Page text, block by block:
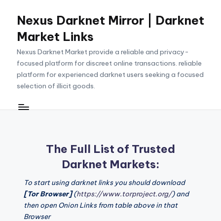
content
Nexus Darknet Mirror | Darknet
Market Links
Nexus Darknet Market provide a reliable and privacy-
focused platform for discreet online transactions. reliable
platform for experienced darknet users seeking a focused
selection of illicit goods.
The Full List of Trusted
Darknet Markets:
To start using darknet links you should download
[Tor Browser](https://www.torproject.org/) and
then open Onion Links from table above in that
Browser